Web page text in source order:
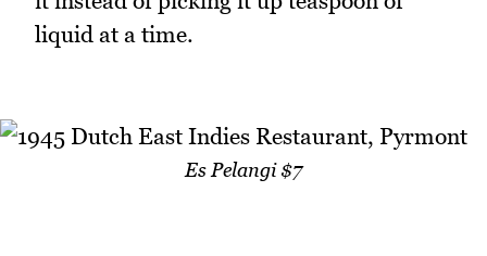
liquid at a time.
Es Pelangi $7